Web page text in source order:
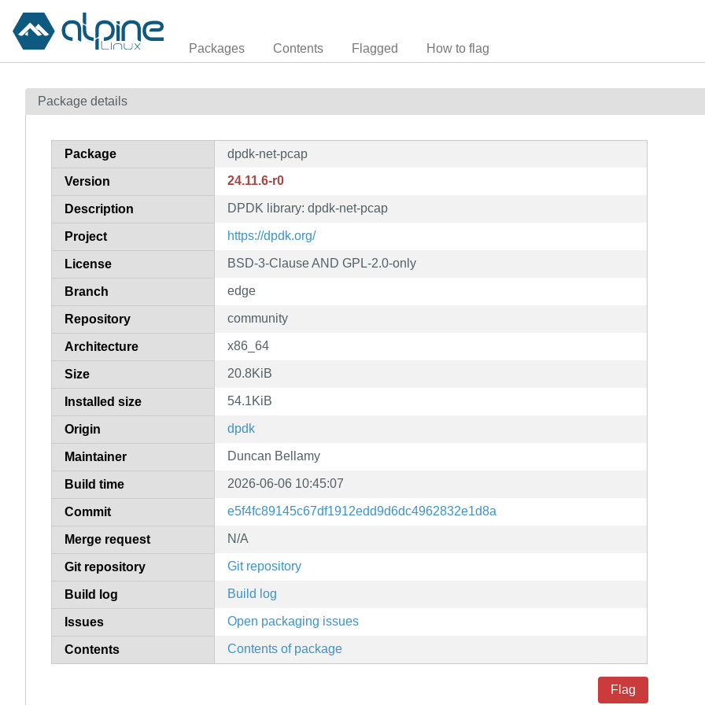
Packages Contents Flagged How to flag
Package details
Package dpdk-net-pcap
Version 24.11.6-r0
Description DPDK library: dpdk-net-pcap
Project https://dpdk.org/
License BSD-3-Clause AND GPL-2.0-only
Branch edge
Repository community
Architecture x86_64
Size 20.8KiB
Installed size 54.1KiB
Origin dpdk
Maintainer Duncan Bellamy
Build time 2026-06-06 10:45:07
Commit e5f4fc89145c67df1912edd9d6dc4962832e1d8a
Merge request N/A
Git repository Git repository
Build log Build log
Issues Open packaging issues
Contents Contents of package
Flag